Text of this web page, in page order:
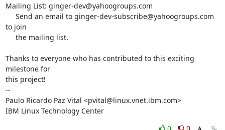
Mailing List: ginger-dev@yahoogroups.com
to join
Thanks to everyone who has contributed to this exciting
milestone for
this project!
--
Paulo Ricardo Paz Vital <pvital@linux.vnet.ibm.com>
IBM Linux Technology Center